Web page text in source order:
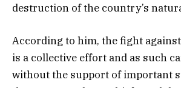
destruction of the country’s
According to him, the fight
is a collective effort and as such
without the support of important